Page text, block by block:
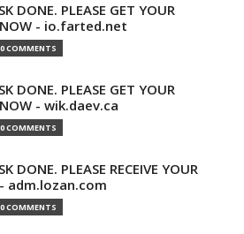
DONE. PLEASE GET YOUR
NOW - io.farted.net
0 COMMENTS
DONE. PLEASE GET YOUR
NOW - wik.daev.ca
0 COMMENTS
DONE. PLEASE RECEIVE YOUR
- adm.lozan.com
0 COMMENTS